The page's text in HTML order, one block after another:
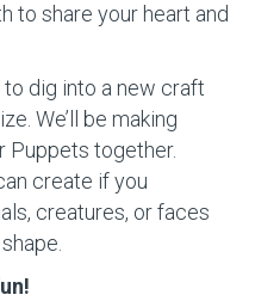
to share your heart and
dig into a new craft
We’ll be making
Puppets together.
create if you
creatures, or faces